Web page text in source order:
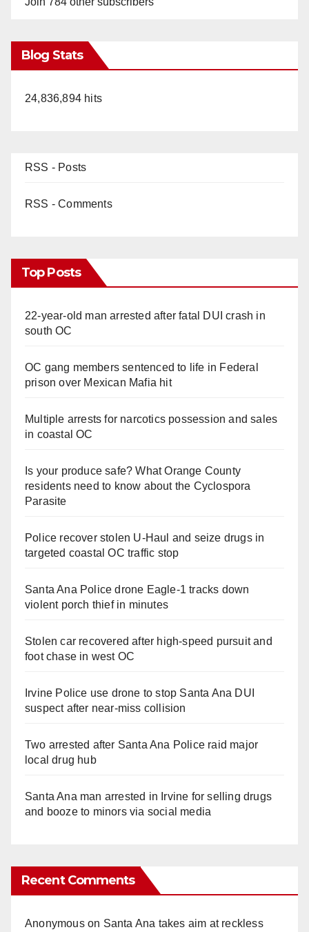
Blog Stats
24,836,894 hits
RSS - Posts
RSS - Comments
Top Posts
22-year-old man arrested after fatal DUI crash in
south OC
OC gang members sentenced to life in Federal
prison over Mexican Mafia hit
Multiple arrests for narcotics possession and sales
in coastal OC
Is your produce safe? What Orange County
residents need to know about the Cyclospora
Parasite
Police recover stolen U-Haul and seize drugs in
targeted coastal OC traffic stop
Santa Ana Police drone Eagle-1 tracks down
violent porch thief in minutes
Stolen car recovered after high-speed pursuit and
foot chase in west OC
Irvine Police use drone to stop Santa Ana DUI
suspect after near-miss collision
Two arrested after Santa Ana Police raid major
local drug hub
Santa Ana man arrested in Irvine for selling drugs
and booze to minors via social media
Recent Comments
Anonymouson Santa Ana takes aim at reckless